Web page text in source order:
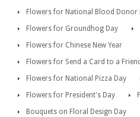
Flowers for National Blood Donor
Flowers for Groundhog Day
Flowers for Chinese New Year
Flowers for Send a Card to a
Flowers for National Pizza Day
Flowers for President's Day
Bouquets on Floral Design Day